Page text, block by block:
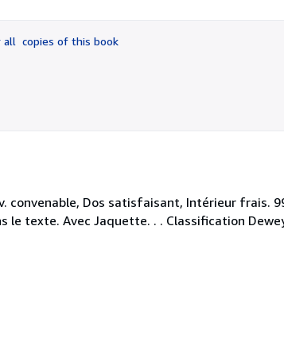
of
5
all copies of this book
convenable, Dos satisfaisant, Intérieur frais.
le texte. Avec Jaquette. . . Classification